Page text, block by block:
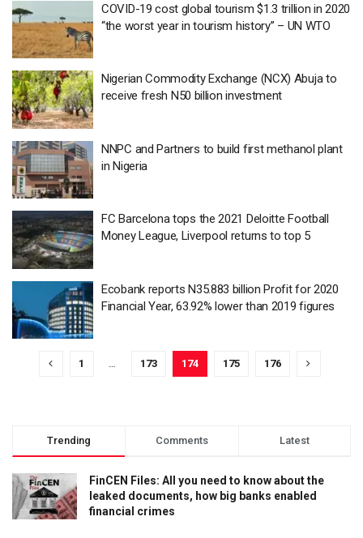
COVID-19 cost global tourism $1.3 trillion in 2020
“the worst year in tourism history” – UN WTO
Nigerian Commodity Exchange (NCX) Abuja to
receive fresh N50 billion investment
NNPC and Partners to build first methanol plant
in Nigeria
FC Barcelona tops the 2021 Deloitte Football
Money League, Liverpool returns to top 5
Ecobank reports N35.883 billion Profit for 2020
Financial Year, 63.92% lower than 2019 figures
1 … 173 174 175 176
Trending Comments Latest
FinCEN Files: All you need to know about the
leaked documents, how big banks enabled
financial crimes